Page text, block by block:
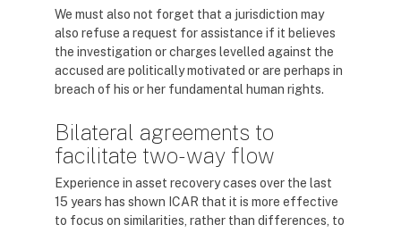
We must also not forget that a jurisdiction may
also refuse a request for assistance if it believes
the investigation or charges levelled against the
accused are politically motivated or are perhaps in
breach of his or her fundamental human rights.
Bilateral agreements to
facilitate two-way flow
Experience in asset recovery cases over the last
15 years has shown ICAR that it is more effective
to focus on similarities, rather than differences, to